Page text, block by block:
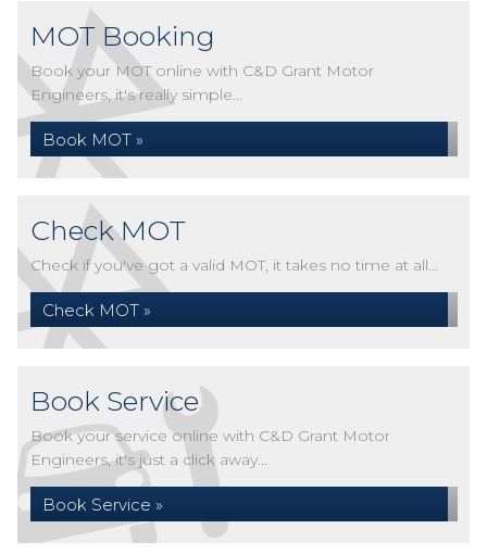
MOT Booking
Book your MOT online with C&D Grant Motor
Engineers, it's really simple...
Book MOT »
Check MOT
Check if you've got a valid MOT, it takes no time at all...
Check MOT »
Book Service
Book your service online with C&D Grant Motor
Engineers, it's just a click away...
Book Service »